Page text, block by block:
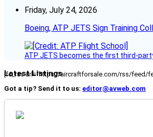
Friday, July 24, 2026
Boeing, ATP JETS Sign Training
ATP JETS becomes the first third-
Latest Listings
[fc_rss url="https://aircraftforsale.com/rss/feed/
Got a tip? Send it to us: editor@avweb.com